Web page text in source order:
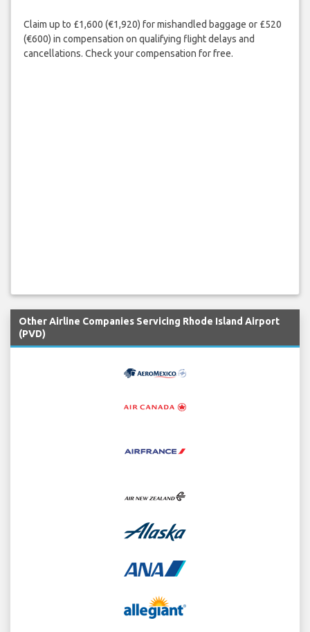
Claim up to £1,600 (€1,920) for mishandled baggage or £520
(€600) in compensation on qualifying flight delays and
cancellations. Check your compensation for free.
Other Airline Companies Servicing Rhode Island Airport
(PVD)